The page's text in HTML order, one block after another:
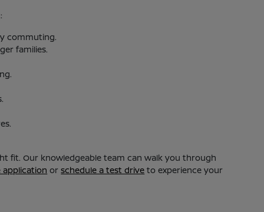
commuting.
families.
fit. Our knowledgeable team can walk you through
application orschedule a test drive to experience your